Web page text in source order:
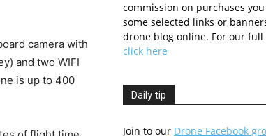
camera with
and two WIFI
is up to 400
commission on purchases
some selected links or
drone blog online. For our
click here
Daily tip
Join to our Drone Facebook